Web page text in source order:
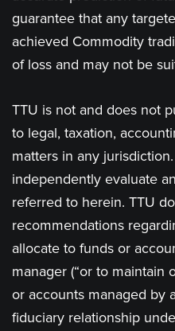
guarantee that any
achieved Commodity
of loss and may not be
TTU is not and does not
to legal, taxation,
matters in any
independently evaluate
referred to herein. TTU
recommendations
allocate to funds or
manager (“or to maintain
or accounts managed by
fiduciary relationship